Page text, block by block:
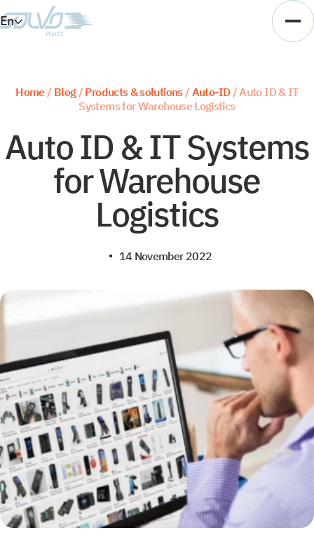
En
ArHome/ Blog/Products & solutions/Auto-ID/Auto ID & IT
Systems for Warehouse Logistics
Auto ID & IT Systems
for Warehouse
Logistics
14 November 2022